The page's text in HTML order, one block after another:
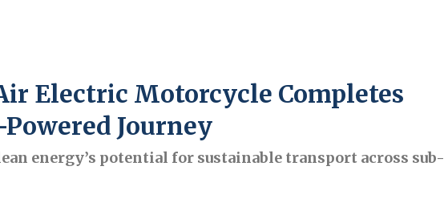
Electric Motorcycle Completes
Journey
energy’s potential for sustainable transport across sub-